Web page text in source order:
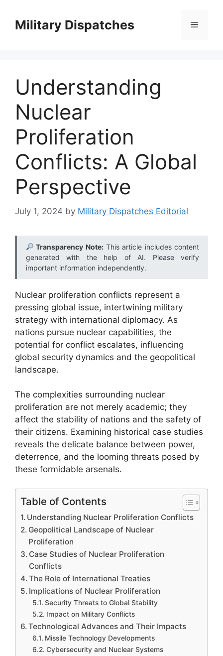
contentMilitary Dispatches Menu
Understanding
Nuclear
Proliferation
Conflicts: A Global
Perspective
July 1, 2024 by Military Dispatches Editorial
Transparency Note:This article includes content
generated with the help of AI. Please verify
important information independently.
Nuclear proliferation conflicts represent a
pressing global issue, intertwining military
strategy with international diplomacy. As
nations pursue nuclear capabilities, the
potential for conflict escalates, influencing
global security dynamics and the geopolitical
landscape.
The complexities surrounding nuclear
proliferation are not merely academic; they
affect the stability of nations and the safety of
their citizens. Examining historical case studies
reveals the delicate balance between power,
deterrence, and the looming threats posed by
these formidable arsenals.
Table of Contents
Understanding Nuclear Proliferation Conflicts
Geopolitical Landscape of Nuclear
Proliferation
Case Studies of Nuclear Proliferation
Conflicts
The Role of International Treaties
Implications of Nuclear Proliferation
Security Threats to Global Stability
Impact on Military Conflicts
Technological Advances and Their Impacts
Missile Technology Developments
Cybersecurity and Nuclear Systems